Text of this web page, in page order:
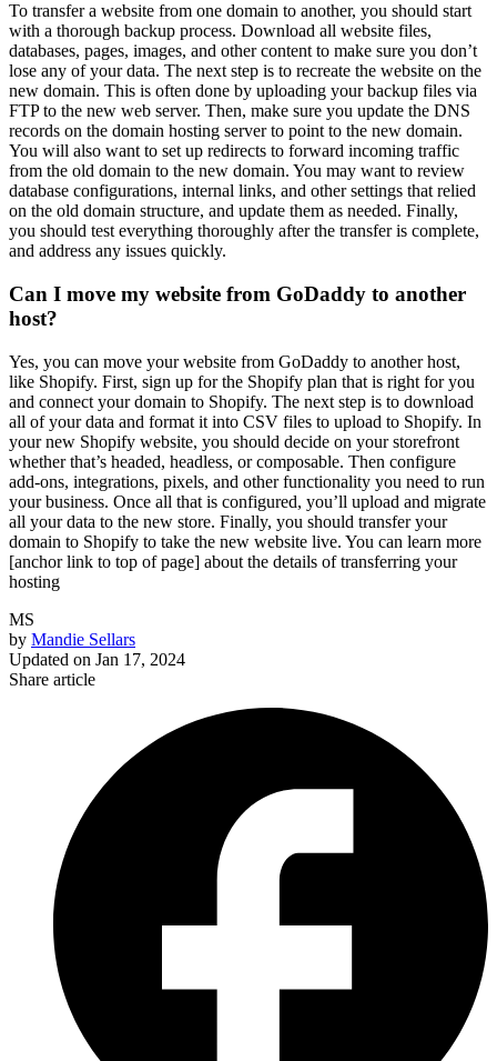
To transfer a website from one domain to another, you should start
with a thorough backup process. Download all website files,
databases, pages, images, and other content to make sure you don’t
lose any of your data. The next step is to recreate the website on the
new domain. This is often done by uploading your backup files via
FTP to the new web server. Then, make sure you update the DNS
records on the domain hosting server to point to the new domain.
You will also want to set up redirects to forward incoming traffic
from the old domain to the new domain. You may want to review
database configurations, internal links, and other settings that relied
on the old domain structure, and update them as needed. Finally,
you should test everything thoroughly after the transfer is complete,
and address any issues quickly.
Can I move my website from GoDaddy to another
host?
Yes, you can move your website from GoDaddy to another host,
like Shopify. First, sign up for the Shopify plan that is right for you
and connect your domain to Shopify. The next step is to download
all of your data and format it into CSV files to upload to Shopify. In
your new Shopify website, you should decide on your storefront
whether that’s headed, headless, or composable. Then configure
add-ons, integrations, pixels, and other functionality you need to run
your business. Once all that is configured, you’ll upload and migrate
all your data to the new store. Finally, you should transfer your
domain to Shopify to take the new website live. You can learn more
[anchor link to top of page] about the details of transferring your
hosting
MS
by Mandie Sellars
Updated on Jan 17, 2024
Share article